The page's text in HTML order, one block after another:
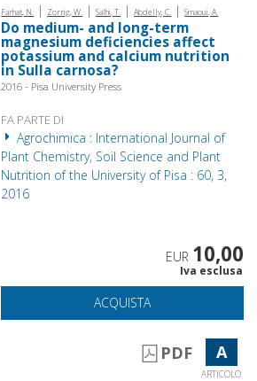
Farhat, N. | Zorrig, W. | Salhi, T. | Abdelly, C. | Smaoui, A.
Do medium- and long-term
magnesium deficiencies affect
potassium and calcium nutrition
in Sulla carnosa?
2016 - Pisa University Press
FA PARTE DI
Agrochimica : International Journal of
Plant Chemistry, Soil Science and Plant
Nutrition of the University of Pisa : 60, 3,
2016
EUR 10,00
Iva esclusa
ACQUISTA
PDF A
ARTICOLO